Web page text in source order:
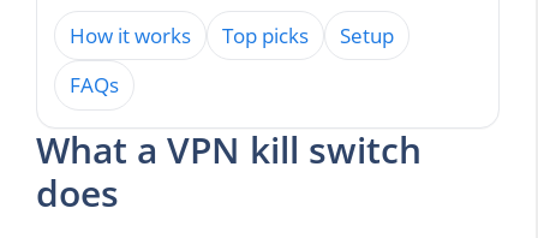
How it works
Top picks
Setup
FAQs
What a VPN kill switch
does